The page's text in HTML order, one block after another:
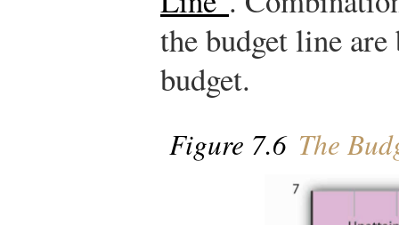
the budget line
budget.
Figure 7.6 The